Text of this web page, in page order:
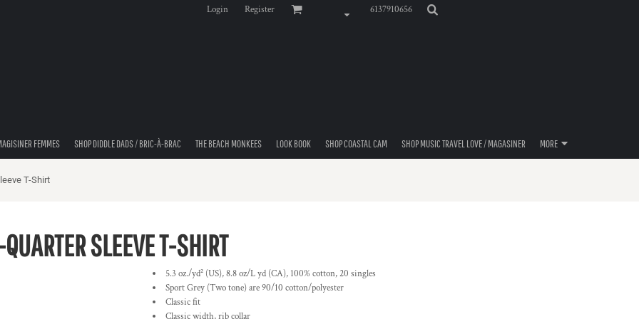
Login Register 6137910656
FEMMES SHOP DIDDLE DADS / BRIC-À-BRAC THE BEACH MONKEES LOOK BOOK SHOP COASTAL CAM SHOP MUSIC TRAVEL LOVE / MAGASINER MORE
T-Shirt
SLEEVE T-SHIRT
5.3 oz./yd² (US), 8.8 oz/L yd (CA), 100% cotton, 20 singles
Sport Grey (Two tone) are 90/10 cotton/polyester
Classic fit
Classic width, rib collar